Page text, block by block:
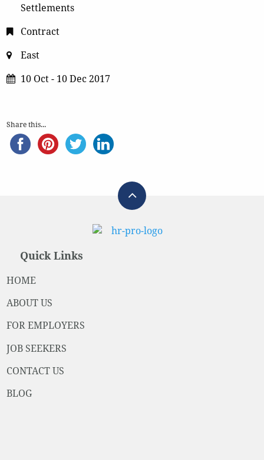
Settlements
Contract
East
10 Oct - 10 Dec 2017
Share this...
Quick Links
HOME
ABOUT US
FOR EMPLOYERS
JOB SEEKERS
CONTACT US
BLOG